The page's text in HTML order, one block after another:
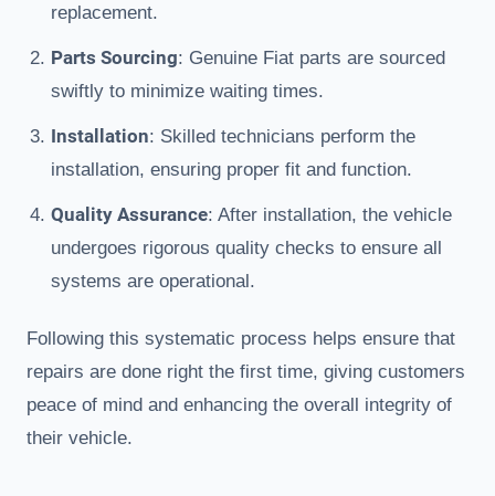
replacement.
Parts Sourcing: Genuine Fiat parts are sourced
swiftly to minimize waiting times.
Installation: Skilled technicians perform the
installation, ensuring proper fit and function.
Quality Assurance: After installation, the vehicle
undergoes rigorous quality checks to ensure all
systems are operational.
Following this systematic process helps ensure that
repairs are done right the first time, giving customers
peace of mind and enhancing the overall integrity of
their vehicle.